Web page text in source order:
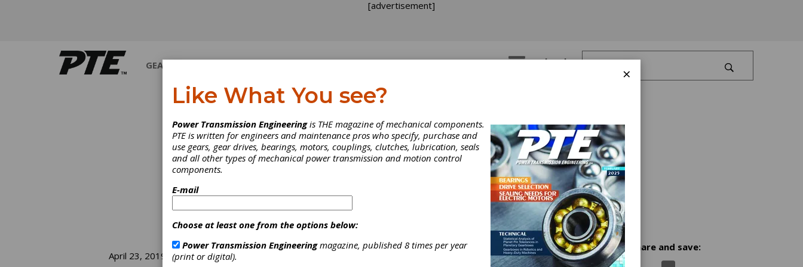
[advertisement]
GEARS Log In
April 23, 2019
Studer Offers S33 Universal
Share and save:
×
Like What You see?
Power Transmission Engineeringis THE magazine of mechanical components.
PTE is written for engineers and maintenance pros who specify, purchase and
use gears, gear drives, bearings, motors, couplings, clutches, lubrication, seals
and all other types of mechanical power transmission and motion control
components.
E-mail
Choose at least one from the options below:
Power Transmission Engineeringmagazine, published 8 times per year
(print or digital).